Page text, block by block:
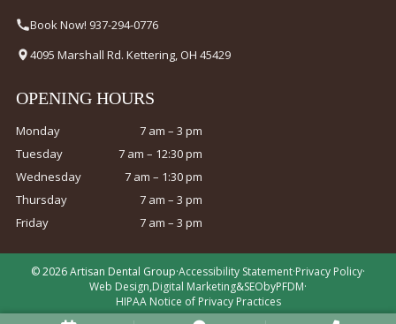
Book Now! 937-294-0776
4095 Marshall Rd. Kettering, OH 45429
OPENING HOURS
Monday
7 am – 3 pm
Tuesday
7 am – 12:30 pm
Wednesday
7 am – 1:30 pm
Thursday
7 am – 3 pm
Friday
7 am – 3 pm
© 2026 Artisan Dental Group·Accessibility Statement·Privacy Policy·
Web Design,Digital Marketing&SEObyPFDM·
HIPAA Notice of Privacy Practices